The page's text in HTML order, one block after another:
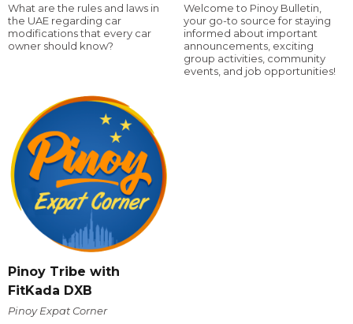
What are the rules and laws in
the UAE regarding car
modifications that every car
owner should know?
Welcome to Pinoy Bulletin,
your go-to source for staying
informed about important
announcements, exciting
group activities, community
events, and job opportunities!
Pinoy Tribe with
FitKada DXB
Pinoy Expat Corner